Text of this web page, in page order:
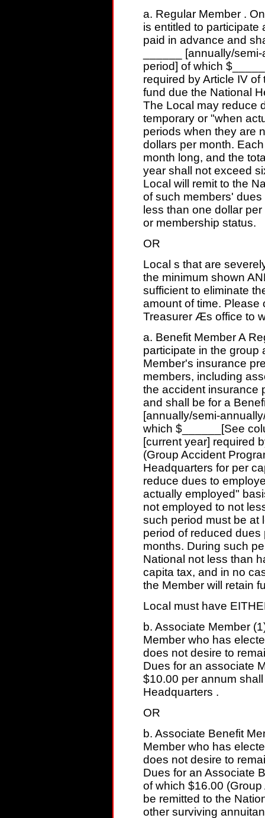
a. Regular Member .
is entitled to participate
paid in advance and
______ [annually/
period] of which
required by Article IV
fund due the National
The Local may reduce
temporary or "when
periods when they are
dollars per month.
month long, and the
year shall not exceed
Local will remit to the
of such members'
less than one dollar
or membership status.
OR
Local s that are
the minimum shown
sufficient to eliminate
amount of time. Please
Treasurer Æs office to
a. Benefit Member A
participate in the group
Member's insurance
members, including
the accident insurance
and shall be for a
[annually/semi-
which $______[See
[current year] required
(Group Accident
Headquarters for per
reduce dues to
actually employed"
not employed to not
such period must be at
period of reduced
months. During such
National not less than
capita tax, and in no
the Member will retain
Local must have
b. Associate Member
Member who has
does not desire to
Dues for an associate
$10.00 per annum
Headquarters .
OR
b. Associate Benefit
Member who has
does not desire to
Dues for an Associate
of which $16.00
be remitted to the
other surviving